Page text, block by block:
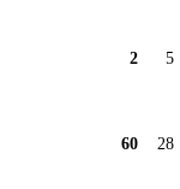
2 5
60 28